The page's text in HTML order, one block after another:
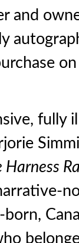
and
fully